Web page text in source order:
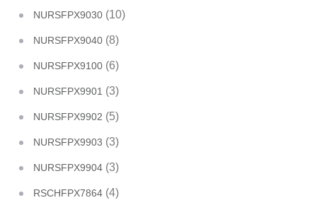
NURSFPX9030 (10)
NURSFPX9040 (8)
NURSFPX9100 (6)
NURSFPX9901 (3)
NURSFPX9902 (5)
NURSFPX9903 (3)
NURSFPX9904 (3)
RSCHFPX7864 (4)